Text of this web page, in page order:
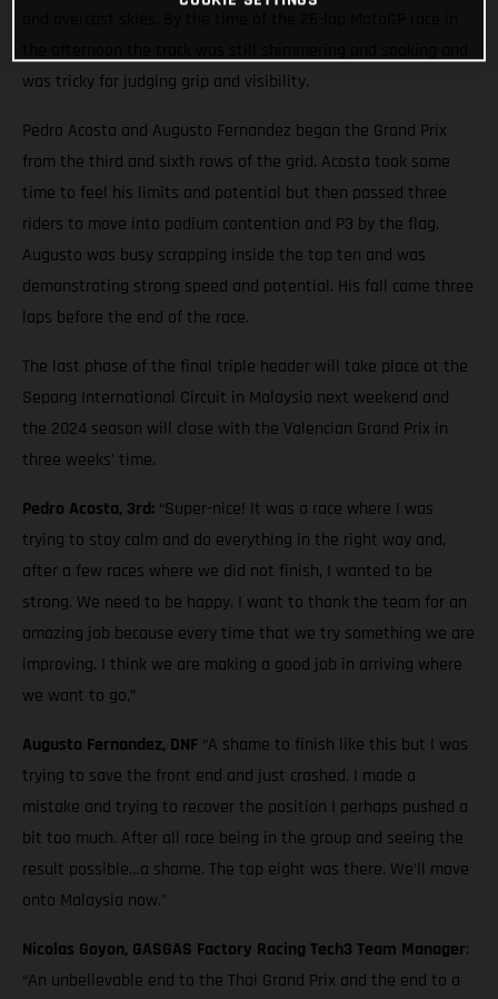
was tricky for judging grip and visibility.
Pedro Acosta and Augusto Fernandez began the Grand Prix
from the third and sixth rows of the grid. Acosta took some
time to feel his limits and potential but then passed three
riders to move into podium contention and P3 by the flag.
Augusto was busy scrapping inside the top ten and was
demonstrating strong speed and potential. His fall came three
laps before the end of the race.
The last phase of the final triple header will take place at the
Sepang International Circuit in Malaysia next weekend and
the 2024 season will close with the Valencian Grand Prix in
three weeks’ time.
Pedro Acosta, 3rd: “Super-nice! It was a race where I was
trying to stay calm and do everything in the right way and,
after a few races where we did not finish, I wanted to be
strong. We need to be happy. I want to thank the team for an
amazing job because every time that we try something we are
improving. I think we are making a good job in arriving where
we want to go.”
Augusto Fernandez, DNF “A shame to finish like this but I was
trying to save the front end and just crashed. I made a
mistake and trying to recover the position I perhaps pushed a
bit too much. After all race being in the group and seeing the
result possible…a shame. The top eight was there. We’ll move
onto Malaysia now.”
Nicolas Goyon, GASGAS Factory Racing Tech3 Team Manager:
“An unbelievable end to the Thai Grand Prix and the end to a